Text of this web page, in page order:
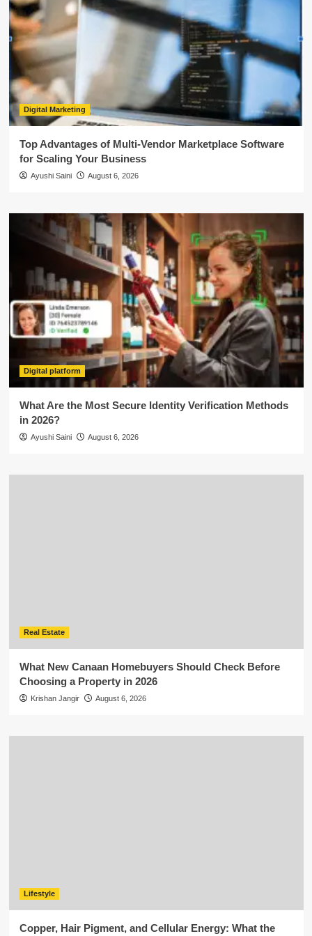
Digital Marketing
Top Advantages of Multi-Vendor Marketplace Software
for Scaling Your Business
Ayushi Saini August 6, 2026
Digital platform
What Are the Most Secure Identity Verification Methods
in 2026?
Ayushi Saini August 6, 2026
Real Estate
What New Canaan Homebuyers Should Check Before
Choosing a Property in 2026
Krishan Jangir August 6, 2026
Lifestyle
Copper, Hair Pigment, and Cellular Energy: What the